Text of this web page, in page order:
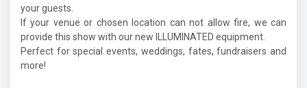
your guests.
If your venue or chosen location can not allow fire, we can
provide this show with our new ILLUMINATED equipment.
Perfect for special events, weddings, fates, fundraisers and
more!